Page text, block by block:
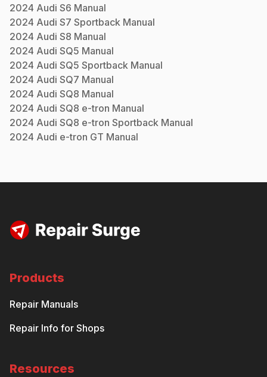
2024 Audi S6 Manual
2024 Audi S7 Sportback Manual
2024 Audi S8 Manual
2024 Audi SQ5 Manual
2024 Audi SQ5 Sportback Manual
2024 Audi SQ7 Manual
2024 Audi SQ8 Manual
2024 Audi SQ8 e-tron Manual
2024 Audi SQ8 e-tron Sportback Manual
2024 Audi e-tron GT Manual
Products
Repair Manuals
Repair Info for Shops
Resources